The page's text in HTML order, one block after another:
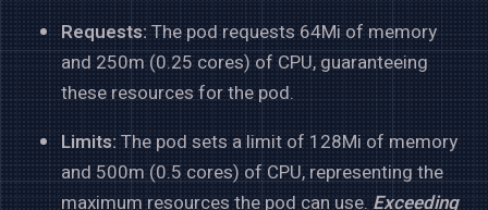
Requests:The pod requests 64Mi of memory
and 250m (0.25 cores) of CPU, guaranteeing
these resources for the pod.
Limits:The pod sets a limit of 128Mi of memory
and 500m (0.5 cores) of CPU, representing the
maximum resources the pod can use. Exceeding